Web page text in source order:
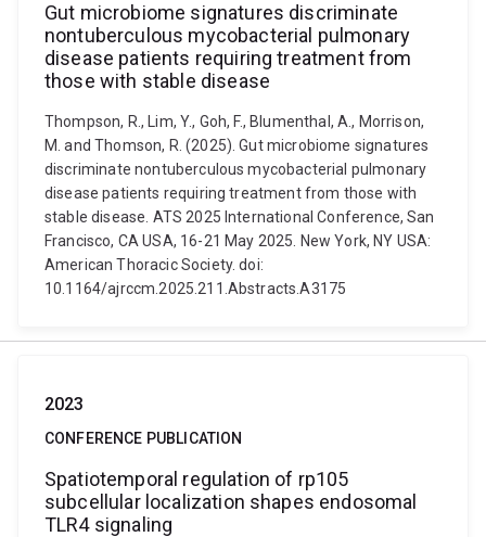
Gut microbiome signatures discriminate
nontuberculous mycobacterial pulmonary
disease patients requiring treatment from
those with stable disease
Thompson, R., Lim, Y., Goh, F., Blumenthal, A., Morrison,
M. and Thomson, R. (2025). Gut microbiome signatures
discriminate nontuberculous mycobacterial pulmonary
disease patients requiring treatment from those with
stable disease. ATS 2025 International Conference, San
Francisco, CA USA, 16-21 May 2025. New York, NY USA:
American Thoracic Society. doi:
10.1164/ajrccm.2025.211.Abstracts.A3175
2023
CONFERENCE PUBLICATION
Spatiotemporal regulation of rp105
subcellular localization shapes endosomal
TLR4 signaling